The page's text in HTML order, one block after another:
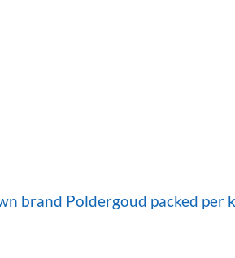
brand Poldergoud packed per